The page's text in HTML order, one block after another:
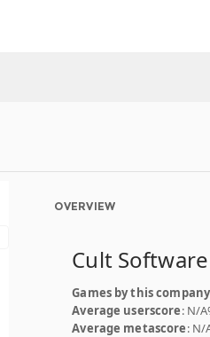
OVERVIEW
Cult Software
Games by this company
Average userscore: N/
Average metascore: N/